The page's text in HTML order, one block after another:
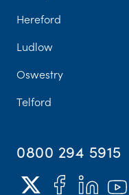
Hereford
Ludlow
Oswestry
Telford
0800 294 5915